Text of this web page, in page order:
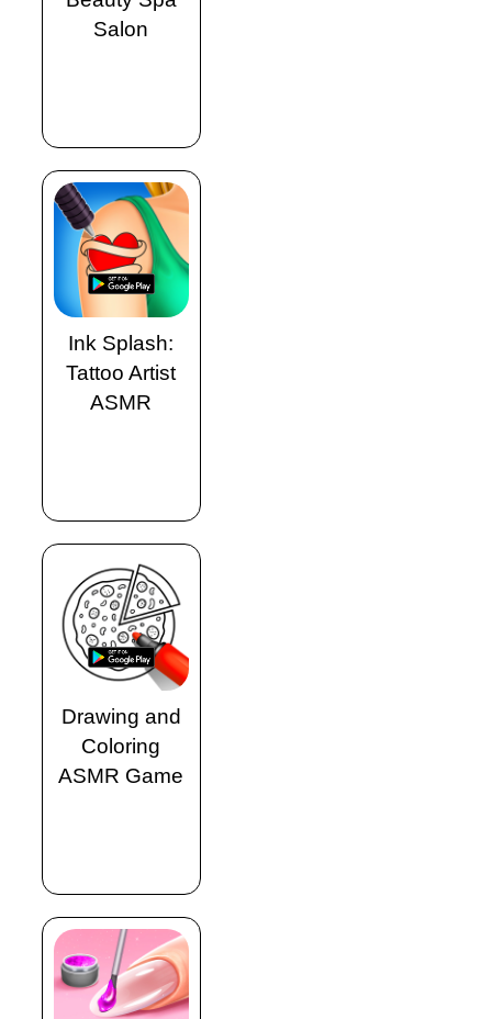
Salon
Ink Splash:
Tattoo Artist
ASMR
Drawing and
Coloring
ASMR Game